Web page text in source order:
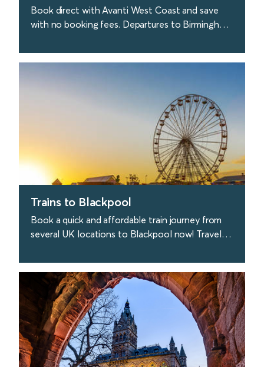
Book direct with Avanti West Coast and save
with no booking fees. Departures to Birmingham
stuff.
Trains to Blackpool
Book a quick and affordable train journey from
several UK locations to Blackpool now! Travel
Coast.
find out more